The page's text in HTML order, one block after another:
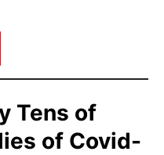
Tens of
of Covid-